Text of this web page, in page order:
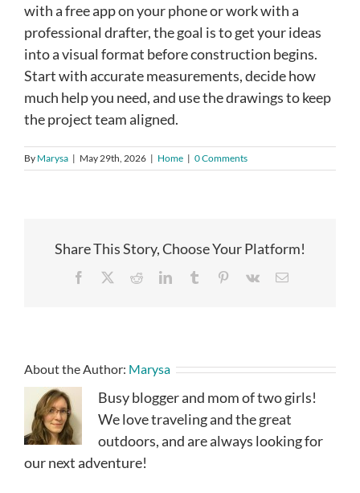
with a free app on your phone or work with a
professional drafter, the goal is to get your ideas
into a visual format before construction begins.
Start with accurate measurements, decide how
much help you need, and use the drawings to keep
the project team aligned.
By Marysa | May 29th, 2026 | Home | 0 Comments
Share This Story, Choose Your Platform!
Facebook RedditLinkedInTumblr Pinterest
Vk Email
About the Author: Marysa
Busy blogger and mom of two girls!
We love traveling and the great
outdoors, and are always looking for
our next adventure!